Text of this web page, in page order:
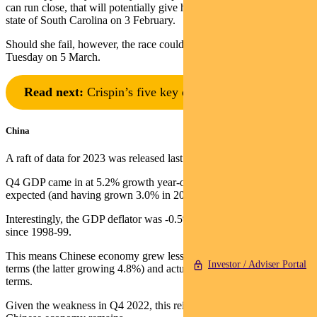
Investor / Adviser Portal
can run close, that will potentially give her momentum for her home
state of South Carolina on 3 February.
Should she fail, however, the race could be over before Super
Tuesday on 5 March.
Read next: Crispin’s five key questions for 2024
China
A raft of data for 2023 was released last week.
Q4 GDP came in at 5.2% growth year-on-year, lower than the 5.3%
expected (and having grown 3.0% in 2022).
Interestingly, the GDP deflator was -0.5%, which is the largest fall
since 1998-99.
This means Chinese economy grew less than the US in nominal
terms (the latter growing 4.8%) and actually declined in US Dollar
terms.
Given the weakness in Q4 2022, this reinforces how subdued the